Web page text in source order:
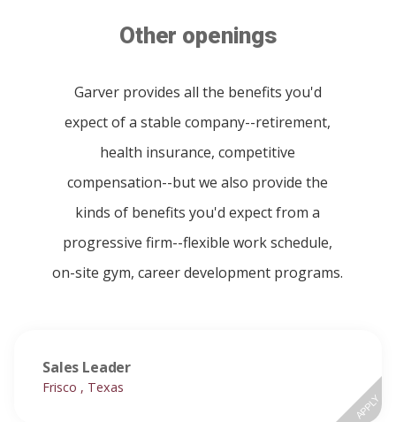
Other openings
Garver provides all the benefits you'd
expect of a stable company--retirement,
health insurance, competitive
compensation--but we also provide the
kinds of benefits you'd expect from a
progressive firm--flexible work schedule,
on-site gym, career development programs.
Sales Leader
Frisco , Texas
APPLY